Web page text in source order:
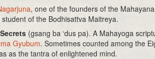
, one of the founders of the
of the Bodhisattva Maitreya.
(gsang ba ‘dus pa). A Mahayoga
Gyubum. Sometimes counted among the
as the tantra of enlightened mind.